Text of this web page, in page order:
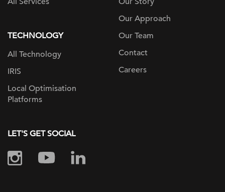
TECHNOLOGY
All Technology
IRIS
Local Optimisation
Platforms
Our Approach
Our Team
Contact
Careers
LET'S GET SOCIAL